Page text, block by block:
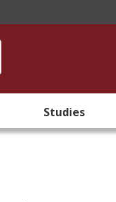
Studies